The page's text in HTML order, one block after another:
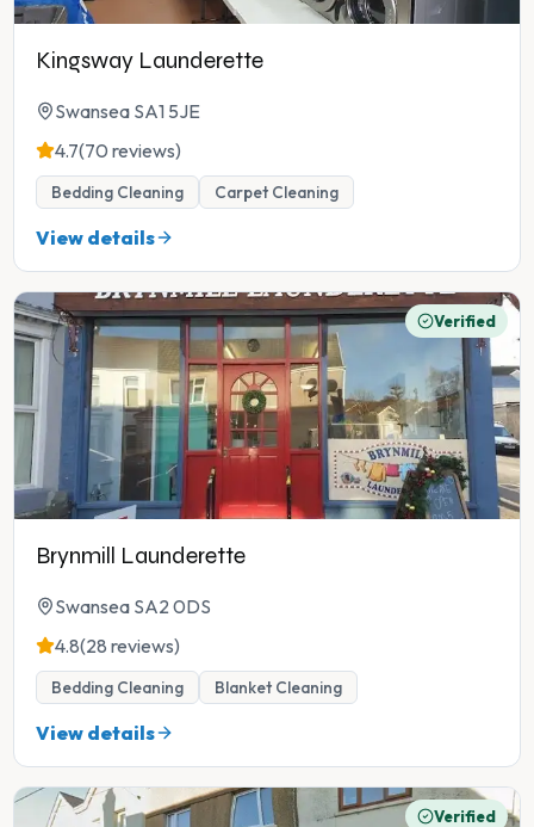
Kingsway Launderette
Swansea SA1 5JE
4.7(70 reviews)
Bedding Cleaning Carpet Cleaning
View details
Verified
Brynmill Launderette
Swansea SA2 0DS
4.8(28 reviews)
Bedding Cleaning Blanket Cleaning
View details
Verified